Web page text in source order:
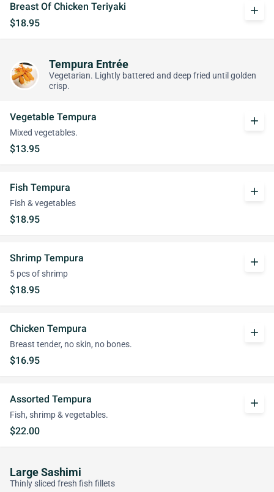
Breast Of Chicken Teriyaki
$18.95
add
Tempura Entrée
Vegetarian. Lightly battered and deep fried until golden
crisp.
Vegetable Tempura
Mixed vegetables.
$13.95
add
Fish Tempura
Fish & vegetables
$18.95
add
Shrimp Tempura
5 pcs of shrimp
$18.95
add
Chicken Tempura
Breast tender, no skin, no bones.
$16.95
add
Assorted Tempura
Fish, shrimp & vegetables.
$22.00
add
Large Sashimi
Thinly sliced fresh fish fillets